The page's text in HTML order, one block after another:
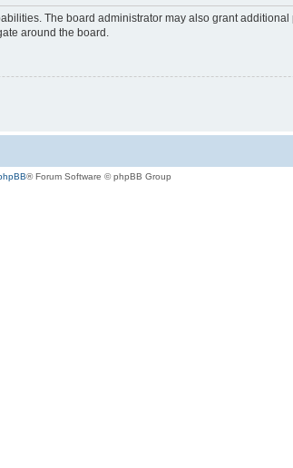
The board administrator may also grant
around the board.
® Forum Software © phpBB Group